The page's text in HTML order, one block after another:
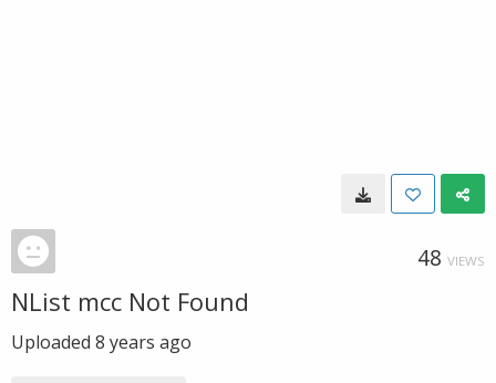
48 VIEWS
NList mcc Not Found
Uploaded 8 years ago